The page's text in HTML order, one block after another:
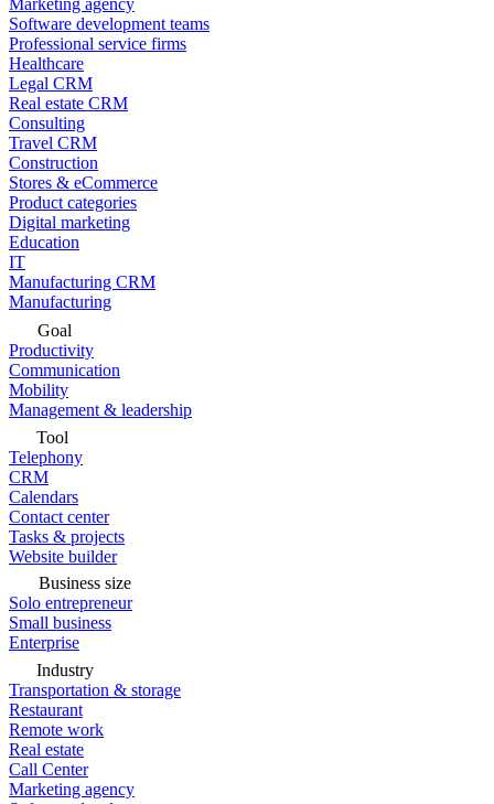
Marketing agency
Software development teams
Professional service firms
Healthcare
Legal CRM
Real estate CRM
Consulting
Travel CRM
Construction
Stores & eCommerce
Product categories
Digital marketing
Education
IT
Manufacturing CRM
Manufacturing
Goal
Productivity
Communication
Mobility
Management & leadership
Tool
Telephony
CRM
Calendars
Contact center
Tasks & projects
Website builder
Business size
Solo entrepreneur
Small business
Enterprise
Industry
Transportation & storage
Restaurant
Remote work
Real estate
Call Center
Marketing agency